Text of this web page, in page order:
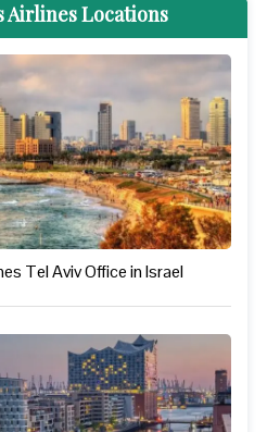
Airlines Locations
Tel Aviv Office in Israel